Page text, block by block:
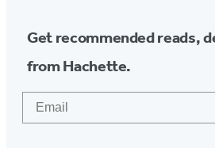
Get recommended reads,
from Hachette.